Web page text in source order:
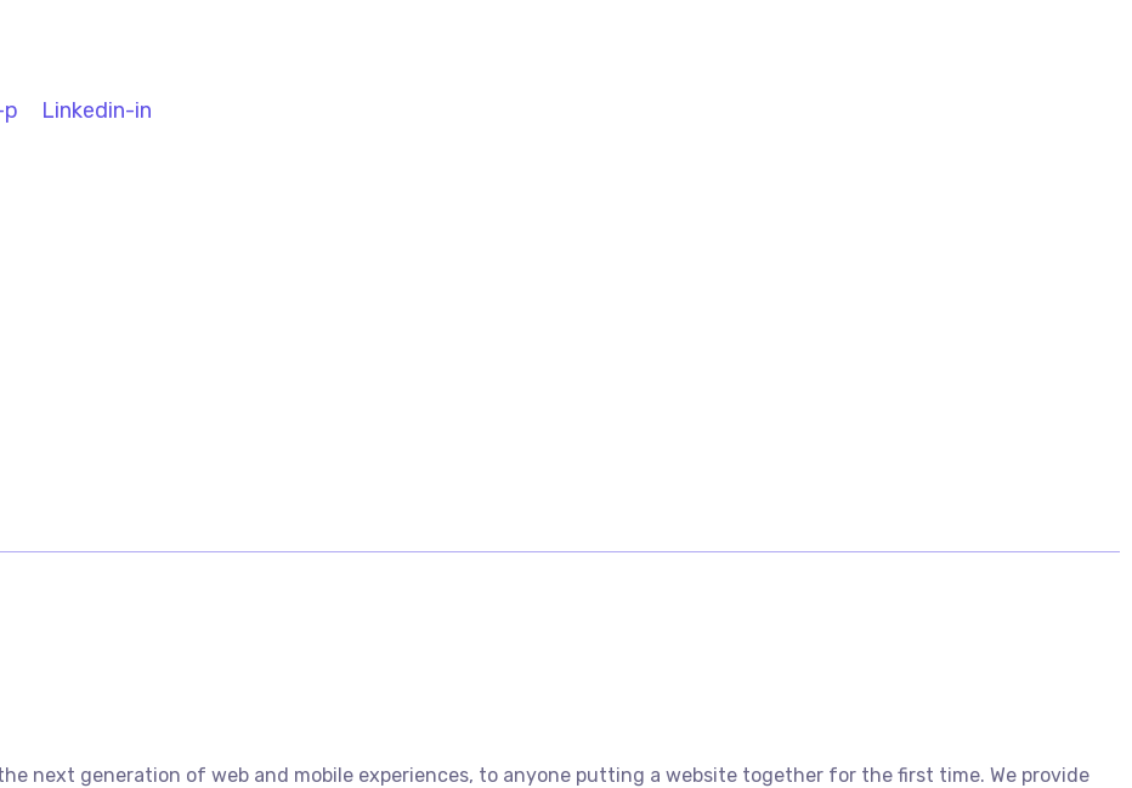
Linkedin-in
next generation of web and mobile experiences, to anyone putting a website together for the first time. We provide